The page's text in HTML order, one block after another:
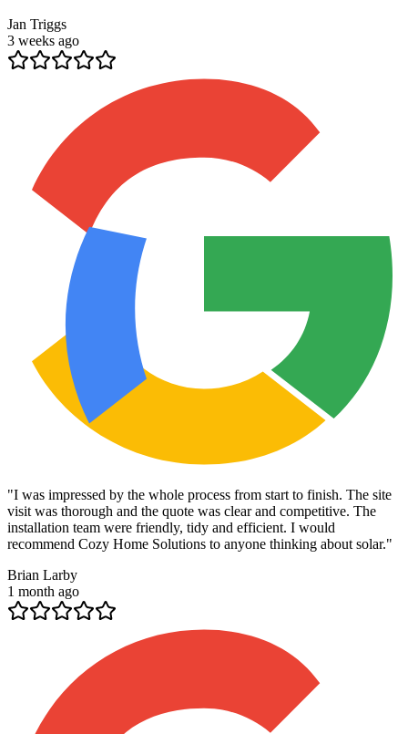
Jan Triggs
3 weeks ago
"I was impressed by the whole process from start to finish. The site
visit was thorough and the quote was clear and competitive. The
installation team were friendly, tidy and efficient. I would
recommend Cozy Home Solutions to anyone thinking about solar."
Brian Larby
1 month ago